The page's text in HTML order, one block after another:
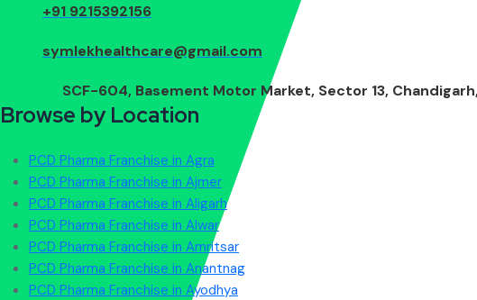
+91 9215392156
symlekhealthcare@gmail.com
SCF-604, Basement Motor Market, Sector 13, Chandigarh,
Browse by Location
PCD Pharma Franchise in Agra
PCD Pharma Franchise in Ajmer
PCD Pharma Franchise in Aligarh
PCD Pharma Franchise in Alwar
PCD Pharma Franchise in Amritsar
PCD Pharma Franchise in Anantnag
PCD Pharma Franchise in Ayodhya